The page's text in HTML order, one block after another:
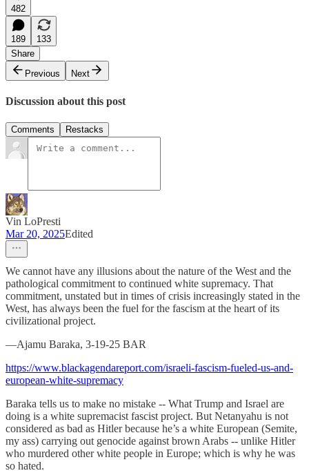
482
189
133
Share
Previous
Next
Discussion about this post
Comments Restacks
Vin LoPresti
Mar 20, 2025Edited
We cannot have any illusions about the nature of the West and the
pathological commitment to continued white supremacy. That
commitment, unstated but in times of crisis increasingly stated in the
West, has always been the fuel for the fascism at the heart of its
civilizational project.
—Ajamu Baraka, 3-19-25 BAR
https://www.blackagendareport.com/israeli-fascism-fueled-us-and-
european-white-supremacy
Baraka tells us to make no mistake -- What Trump and Israel are
doing is a white supremacist fascist project. But Netanyahu is not
considered as bad as Hitler because he’s a white European (Semite,
my ass) carrying out genocide against brown Arabs -- unlike Hitler
who murdered other white people in Europe; which is why he was
so hated.